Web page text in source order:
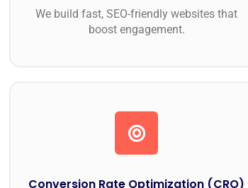
We build fast, SEO-friendly websites that
boost engagement.
Conversion Rate Optimization (CRO)